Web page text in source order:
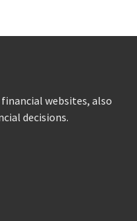
websites, also
decisions.